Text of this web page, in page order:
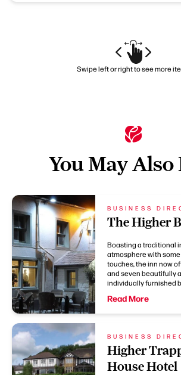
Swipe left or right to see more
You May Also
BUSINESS
The Higher
Boasting a traditional
atmosphere with
touches, the inn now
and seven beautifully
individually furnished
Read More
BUSINESS
Higher
House Hotel